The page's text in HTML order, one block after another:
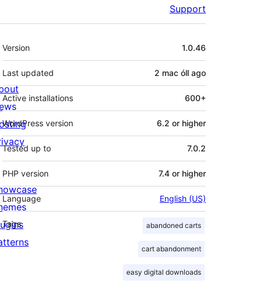
Support
Meta
Version 1.0.46
Last updated 2 mac óll ago
Active installations 600+
WordPress version 6.2 or higher
Tested up to 7.0.2
PHP version 7.4 or higher
Language English (US)
Tags abandoned carts
cart abandonment
easy digital downloads